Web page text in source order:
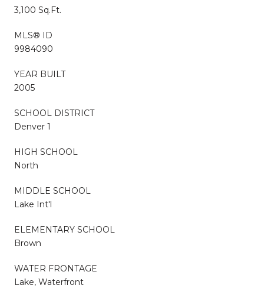
3,100 Sq.Ft.
MLS® ID
9984090
YEAR BUILT
2005
SCHOOL DISTRICT
Denver 1
HIGH SCHOOL
North
MIDDLE SCHOOL
Lake Int'l
ELEMENTARY SCHOOL
Brown
WATER FRONTAGE
Lake, Waterfront